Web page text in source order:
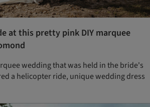
at this pretty pink DIY marquee
wedding that was held in the bride's
a helicopter ride, unique wedding dress